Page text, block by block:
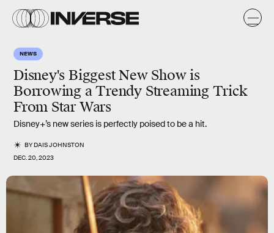
NEWS
Disney's Biggest New Show is
Borrowing a Trendy Streaming Trick
From Star Wars
Disney+’s new series is perfectly poised to be a hit.
BYDAIS JOHNSTON
DEC. 20, 2023